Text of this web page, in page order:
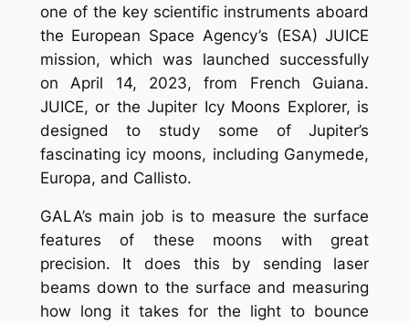
one of the key scientific instruments aboard
the European Space Agency’s (ESA) JUICE
mission, which was launched successfully
on April 14, 2023, from French Guiana.
JUICE, or the Jupiter Icy Moons Explorer, is
designed to study some of Jupiter’s
fascinating icy moons, including Ganymede,
Europa, and Callisto.
GALA’s main job is to measure the surface
features of these moons with great
precision. It does this by sending laser
beams down to the surface and measuring
how long it takes for the light to bounce